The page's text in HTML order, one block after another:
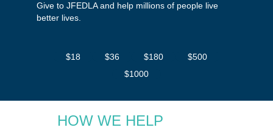
Give to JFEDLA and help millions of people live
better lives.
$18 $36 $180
$500
$1000
HOW WE HELP